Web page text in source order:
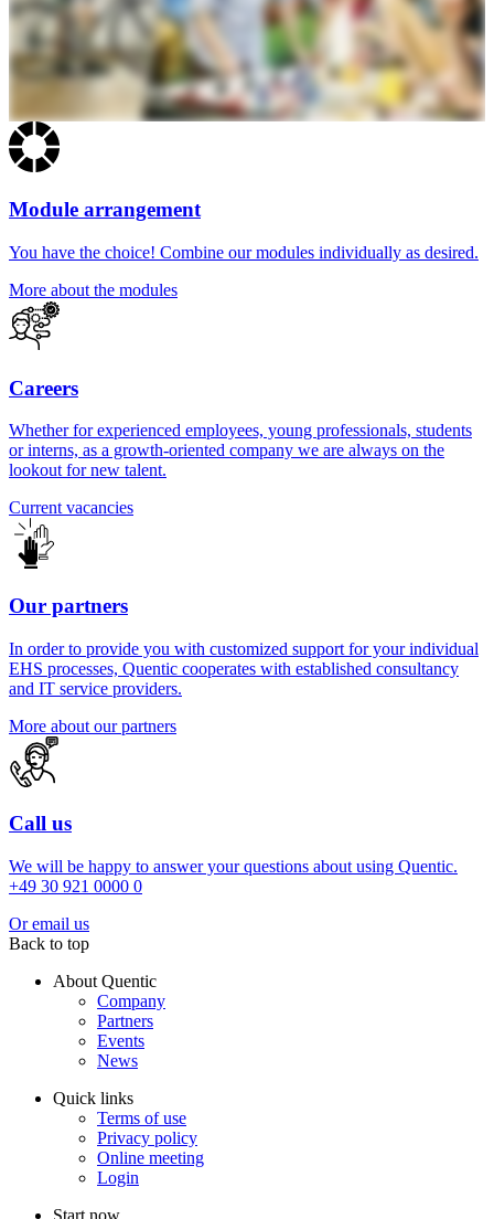
Module arrangement
You have the choice! Combine our modules individually as desired.
More about the modules
Careers
Whether for experienced employees, young professionals, students
or interns, as a growth-oriented company we are always on the
lookout for new talent.
Current vacancies
Our partners
In order to provide you with customized support for your individual
EHS processes, Quentic cooperates with established consultancy
and IT service providers.
More about our partners
Call us
We will be happy to answer your questions about using Quentic.
+49 30 921 0000 0
Or email us
Back to top
About Quentic
Company
Partners
Events
News
Quick links
Terms of use
Privacy policy
Online meeting
Login